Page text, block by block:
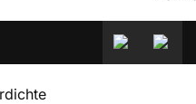
& Industriële